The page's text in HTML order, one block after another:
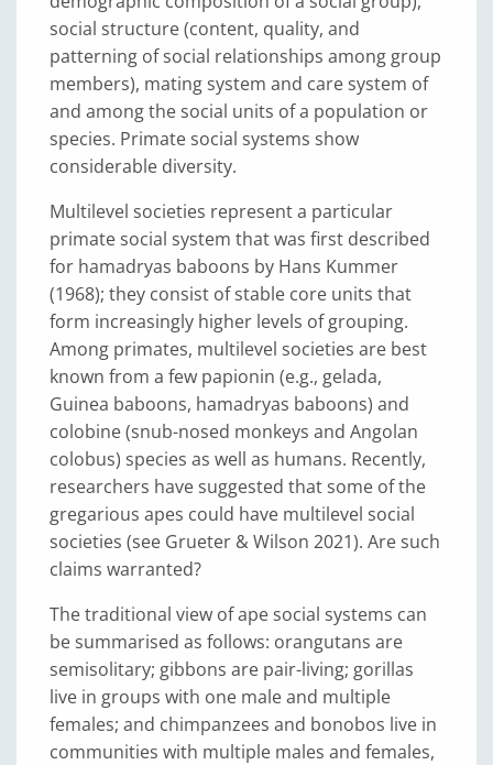
social structure (content, quality, and
patterning of social relationships among group
members), mating system and care system of
and among the social units of a population or
species. Primate social systems show
considerable diversity.
Multilevel societies represent a particular
primate social system that was first described
for hamadryas baboons by Hans Kummer
(1968); they consist of stable core units that
form increasingly higher levels of grouping.
Among primates, multilevel societies are best
known from a few papionin (e.g., gelada,
Guinea baboons, hamadryas baboons) and
colobine (snub-nosed monkeys and Angolan
colobus) species as well as humans. Recently,
researchers have suggested that some of the
gregarious apes could have multilevel social
societies (see Grueter & Wilson 2021). Are such
claims warranted?
The traditional view of ape social systems can
be summarised as follows: orangutans are
semisolitary; gibbons are pair-living; gorillas
live in groups with one male and multiple
females; and chimpanzees and bonobos live in
communities with multiple males and females,